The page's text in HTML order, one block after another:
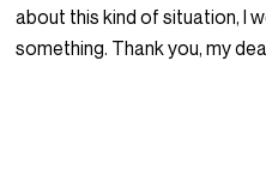
about this kind of situation, I
something. Thank you, my